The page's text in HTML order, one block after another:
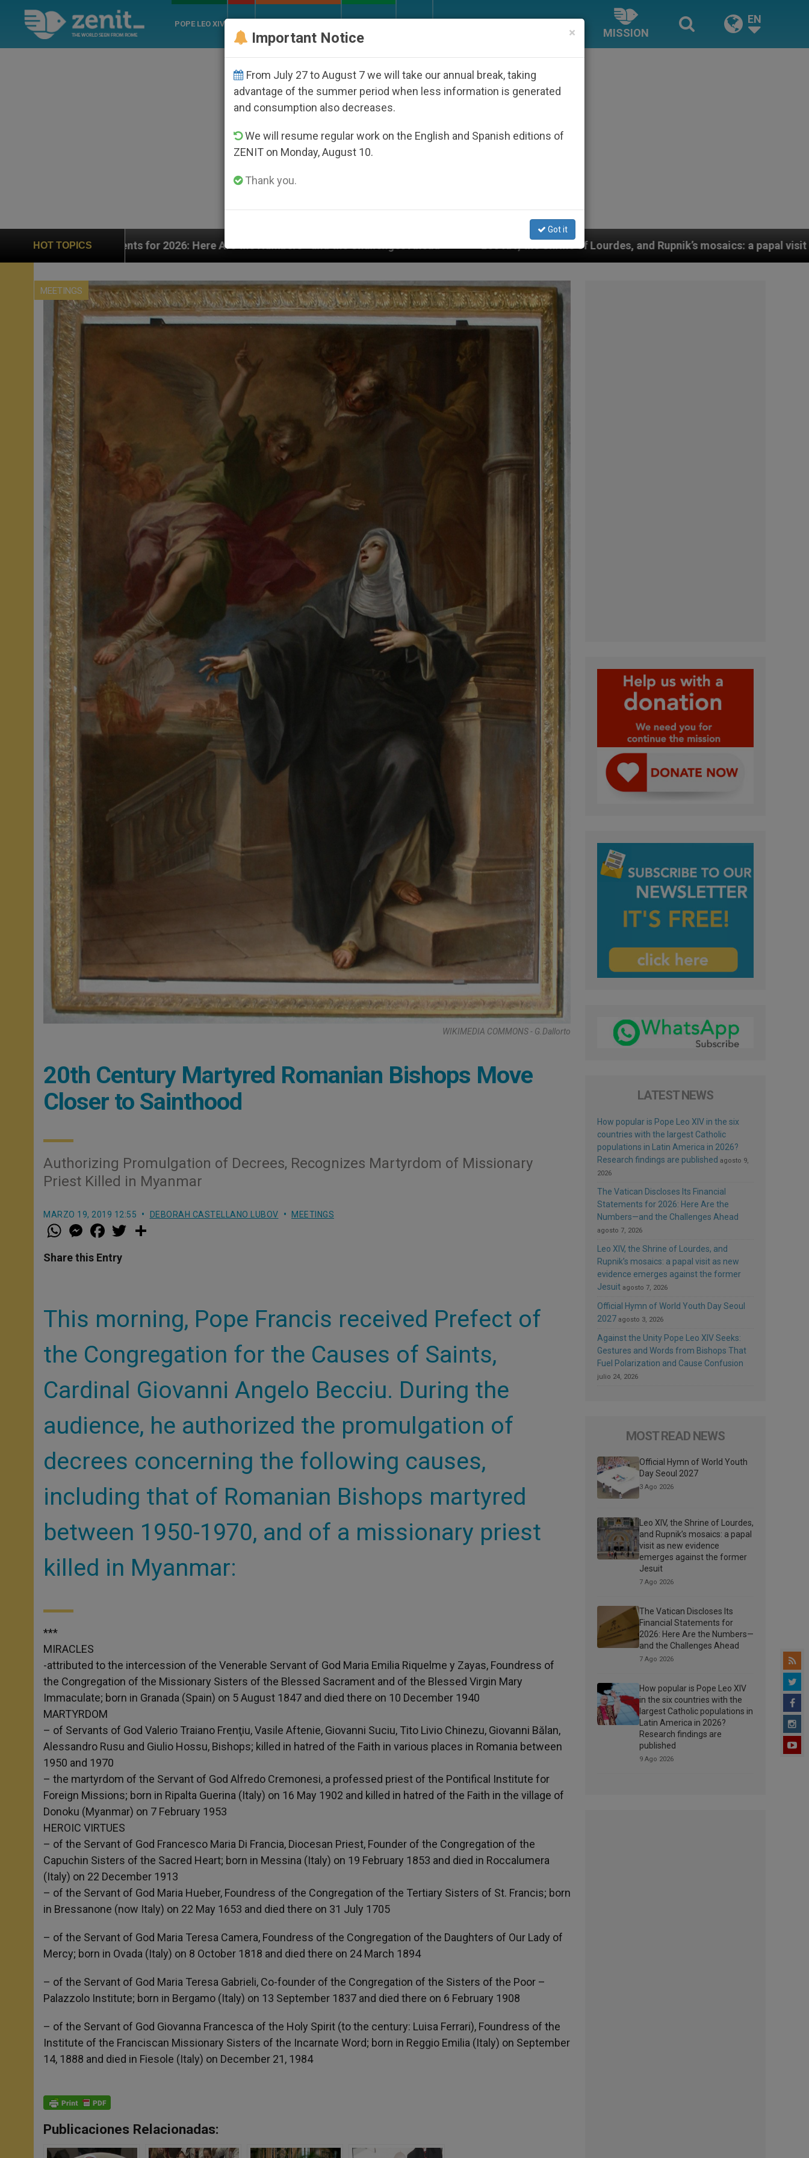
POPE LEO XIV
MISSION
EN
HOT TOPICS
Are the Numbers—and the Challenges Ahead Leo XIV, the Shrine of Lourdes, and Rupnik’s mosaics: a papal visit as new evidence emerges against
MEETINGS
WIKIMEDIA COMMONS - G.dallorto
20th Century Martyred Romanian Bishops Move
Closer to Sainthood
Authorizing Promulgation of Decrees, Recognizes Martyrdom of Missionary
Priest Killed in Myanmar
MARZO 19, 2019 12:55 DEBORAH CASTELLANO LUBOV MEETINGS
W
h
t
s
M
e
s
e
a
e
b
w
Share this Entry
This morning, Pope Francis received Prefect of
the Congregation for the Causes of Saints,
Cardinal Giovanni Angelo Becciu. During the
audience, he authorized the promulgation of
decrees concerning the following causes,
including that of Romanian Bishops martyred
between 1950-1970, and of a missionary priest
killed in Myanmar:
***
MIRACLES
-attributed to the intercession of the Venerable Servant of God Maria Emilia Riquelme y Zayas, Foundress of
the Congregation of the Missionary Sisters of the Blessed Sacrament and of the Blessed Virgin Mary
Immaculate; born in Granada (Spain) on 5 August 1847 and died there on 10 December 1940
MARTYRDOM
– of Servants of God Valerio Traiano Frenţiu, Vasile Aftenie, Giovanni Suciu, Tito Livio Chinezu, Giovanni Bălan,
Alessandro Rusu and Giulio Hossu, Bishops; killed in hatred of the Faith in various places in Romania between
1950 and 1970
– the martyrdom of the Servant of God Alfredo Cremonesi, a professed priest of the Pontifical Institute for
Foreign Missions; born in Ripalta Guerina (Italy) on 16 May 1902 and killed in hatred of the Faith in the village of
Donoku (Myanmar) on 7 February 1953
HEROIC VIRTUES
– of the Servant of God Francesco Maria Di Francia, Diocesan Priest, Founder of the Congregation of the
Capuchin Sisters of the Sacred Heart; born in Messina (Italy) on 19 February 1853 and died in Roccalumera
(Italy) on 22 December 1913
– of the Servant of God Maria Hueber, Foundress of the Congregation of the Tertiary Sisters of St. Francis; born
in Bressanone (now Italy) on 22 May 1653 and died there on 31 July 1705
– of the Servant of God Maria Teresa Camera, Foundress of the Congregation of the Daughters of Our Lady of
Mercy; born in Ovada (Italy) on 8 October 1818 and died there on 24 March 1894
– of the Servant of God Maria Teresa Gabrieli, Co-founder of the Congregation of the Sisters of the Poor –
Palazzolo Institute; born in Bergamo (Italy) on 13 September 1837 and died there on 6 February 1908
– of the Servant of God Giovanna Francesca of the Holy Spirit (to the century: Luisa Ferrari), Foundress of the
Institute of the Franciscan Missionary Sisters of the Incarnate Word; born in Reggio Emilia (Italy) on September
14, 1888 and died in Fiesole (Italy) on December 21, 1984
Publicaciones Relacionadas:
LATEST NEWS
How popular is Pope Leo XIV in the six
countries with the largest Catholic
populations in Latin America in 2026?
Research findings are published agosto 9,
2026
The Vatican Discloses Its Financial
Statements for 2026: Here Are the
Numbers—and the Challenges Ahead
agosto 7, 2026
Leo XIV, the Shrine of Lourdes, and
Rupnik’s mosaics: a papal visit as new
evidence emerges against the former
Jesuit agosto 7, 2026
Official Hymn of World Youth Day Seoul
2027 agosto 3, 2026
Against the Unity Pope Leo XIV Seeks:
Gestures and Words from Bishops That
Fuel Polarization and Cause Confusion
julio 24, 2026
MOST READ NEWS
Official Hymn of World Youth
Day Seoul 2027
3 Ago 2026
Leo XIV, the Shrine of Lourdes,
and Rupnik’s mosaics: a papal
visit as new evidence
emerges against the former
Jesuit
7 Ago 2026
The Vatican Discloses Its
Financial Statements for
2026: Here Are the Numbers—
and the Challenges Ahead
7 Ago 2026
How popular is Pope Leo XIV
in the six countries with the
largest Catholic populations in
Latin America in 2026?
Research findings are
published
9 Ago 2026
×
Important Notice
From July 27 to August 7 we will take our annual break, taking
advantage of the summer period when less information is generated
and consumption also decreases.
We will resume regular work on the English and Spanish editions of
ZENIT on Monday, August 10.
Thank you.
Got it